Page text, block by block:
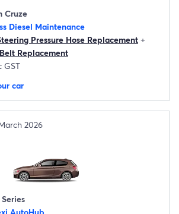
Cruze
Diesel Maintenance
Pressure Hose Replacement +
Replacement
GST
car
2026
AutoHub